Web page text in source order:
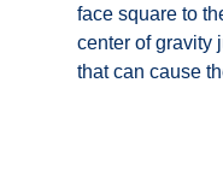
face square to
center of gravity
that can cause